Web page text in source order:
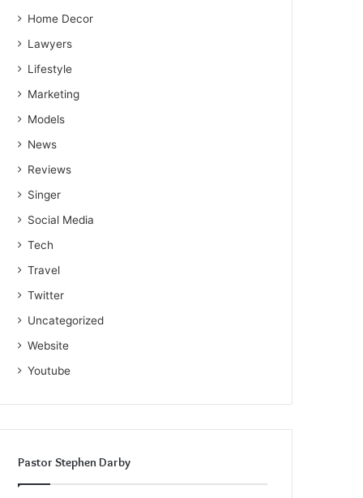
Home Decor
Lawyers
Lifestyle
Marketing
Models
News
Reviews
Singer
Social Media
Tech
Travel
Twitter
Uncategorized
Website
Youtube
Pastor Stephen Darby